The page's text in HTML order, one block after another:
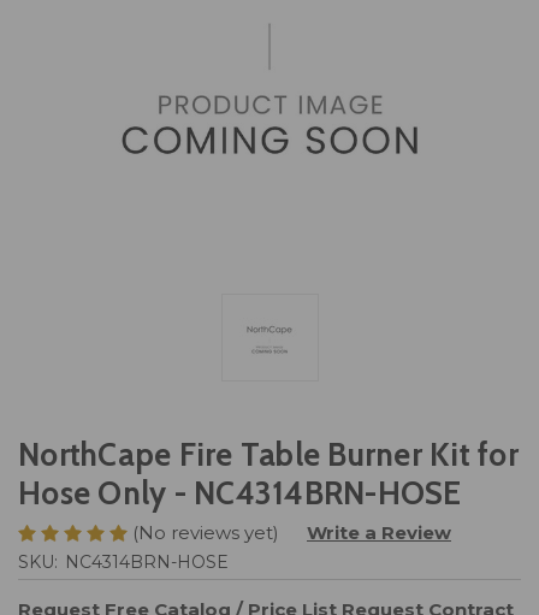
NorthCape Fire Table Burner Kit for
Hose Only - NC4314BRN-HOSE
(No reviews yet) Write a Review
SKU: NC4314BRN-HOSE
Request Free Catalog / Price List Request Contract